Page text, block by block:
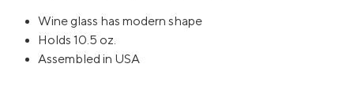
Wine glass has modern shape
Holds 10.5 oz.
Assembled in USA